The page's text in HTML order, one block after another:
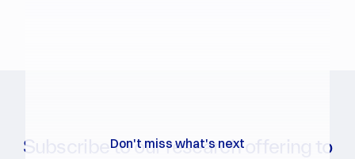
Don't miss what's next
Subscribe to our research offering to